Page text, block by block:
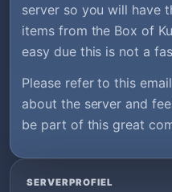
server so you will have
items from the Box of
easy due this is not a
Please refer to this
about the server and
be part of this great
SERVERPROFIEL